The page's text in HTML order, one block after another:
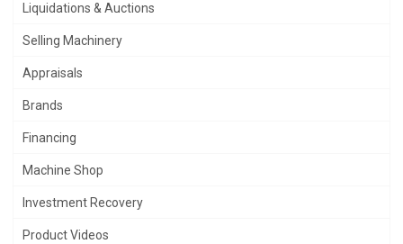
Liquidations & Auctions
Selling Machinery
Appraisals
Brands
Financing
Machine Shop
Investment Recovery
Product Videos